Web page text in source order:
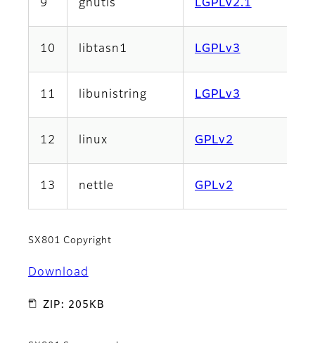
9 gnutls LGPLv2.1
10 libtasn1 LGPLv3
11 libunistring LGPLv3
12 linux GPLv2
13 nettle GPLv2
SX801 Copyright
Download
ZIP: 205KB